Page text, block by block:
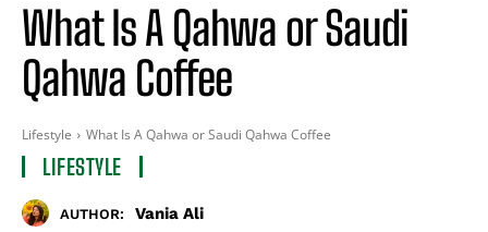
What Is A Qahwa or Saudi
Qahwa Coffee
Lifestyle What Is A Qahwa or Saudi Qahwa Coffee
LIFESTYLE
AUTHOR: Vania Ali